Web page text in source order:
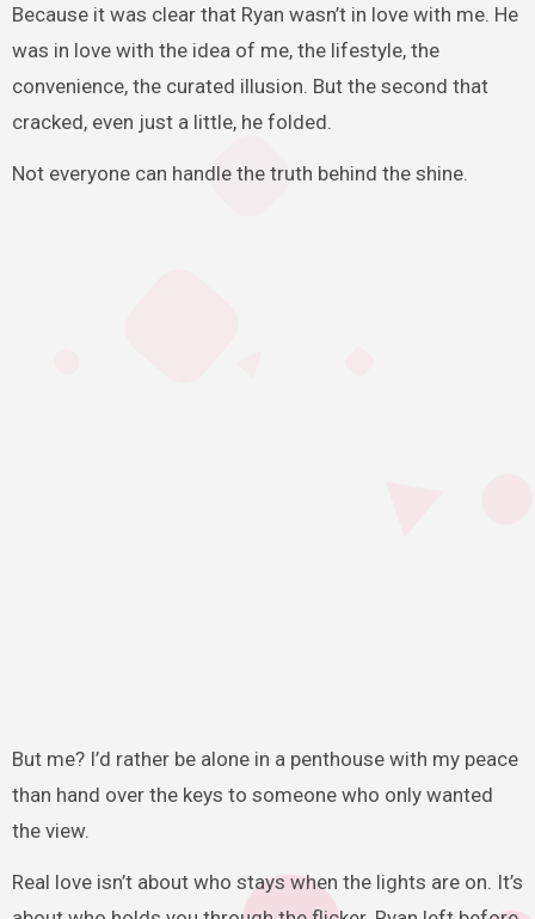
Because it was clear that Ryan wasn’t in love with me. He
was in love with the idea of me, the lifestyle, the
convenience, the curated illusion. But the second that
cracked, even just a little, he folded.
Not everyone can handle the truth behind the shine.
But me? I’d rather be alone in a penthouse with my peace
than hand over the keys to someone who only wanted
the view.
Real love isn’t about who stays when the lights are on. It’s